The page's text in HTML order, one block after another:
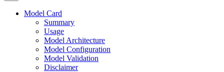
Model Card
Summary
Usage
Model Architecture
Model Configuration
Model Validation
Disclaimer